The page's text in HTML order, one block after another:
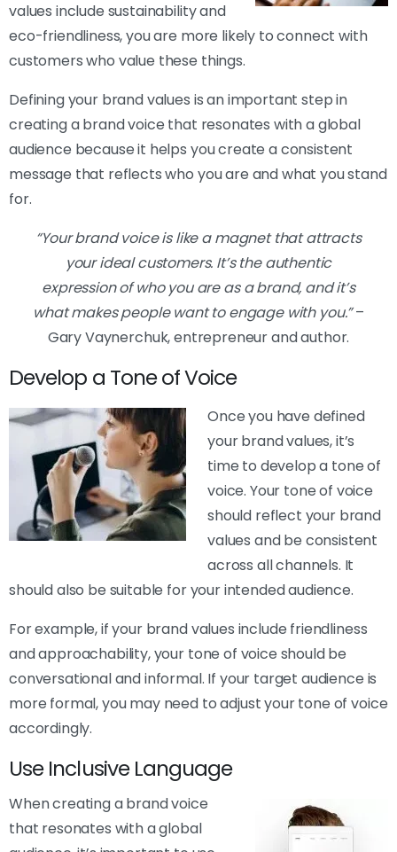
values include sustainability and
eco-friendliness, you are more likely to connect with
customers who value these things.
Defining your brand values is an important step in
creating a brand voice that resonates with a global
audience because it helps you create a consistent
message that reflects who you are and what you stand
for.
“Your brand voice is like a magnet that attracts
your ideal customers. It’s the authentic
expression of who you are as a brand, and it’s
what makes people want to engage with you.”–
Gary Vaynerchuk, entrepreneur and author.
Develop a Tone of Voice
Once you have defined
your brand values, it’s
time to develop a tone of
voice. Your tone of voice
should reflect your brand
values and be consistent
across all channels. It
should also be suitable for your intended audience.
For example, if your brand values include friendliness
and approachability, your tone of voice should be
conversational and informal. If your target audience is
more formal, you may need to adjust your tone of voice
accordingly.
Use Inclusive Language
When creating a brand voice
that resonates with a global